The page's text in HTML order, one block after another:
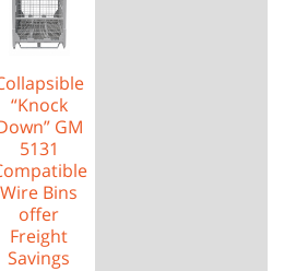
“Knock
GM
5131
Wire Bins
offer
Freight
Savings